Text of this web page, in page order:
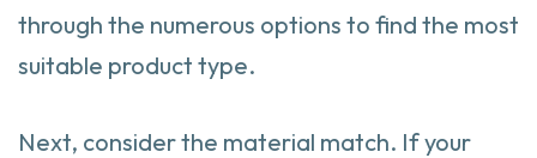
through the numerous options to find the most
suitable product type.
Next, consider the material match. If your